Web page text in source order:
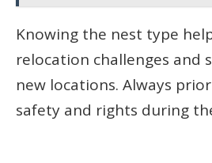
Knowing the nest type
relocation challenges and
new locations. Always
safety and rights during